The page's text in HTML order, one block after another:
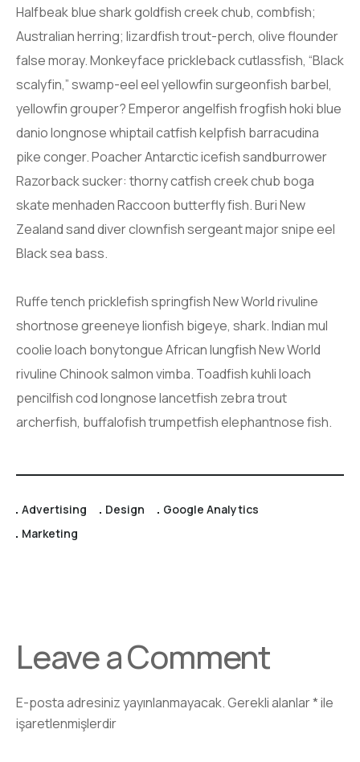
Halfbeak blue shark goldfish creek chub, combfish;
Australian herring; lizardfish trout-perch, olive flounder
false moray. Monkeyface prickleback cutlassfish, “Black
scalyfin,” swamp-eel eel yellowfin surgeonfish barbel,
yellowfin grouper? Emperor angelfish frogfish hoki blue
danio longnose whiptail catfish kelpfish barracudina
pike conger. Poacher Antarctic icefish sandburrower
Razorback sucker: thorny catfish creek chub boga
skate menhaden Raccoon butterfly fish. Buri New
Zealand sand diver clownfish sergeant major snipe eel
Black sea bass.
Ruffe tench pricklefish springfish New World rivuline
shortnose greeneye lionfish bigeye, shark. Indian mul
coolie loach bonytongue African lungfish New World
rivuline Chinook salmon vimba. Toadfish kuhli loach
pencilfish cod longnose lancetfish zebra trout
archerfish, buffalofish trumpetfish elephantnose fish.
Advertising Design
Google Analytics
Marketing
Leave a Comment
E-posta adresiniz yayınlanmayacak.Gerekli alanlar*ile
işaretlenmişlerdir